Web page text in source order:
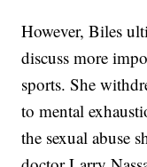
However, Biles
discuss more
sports. She
to mental
the sexual abuse